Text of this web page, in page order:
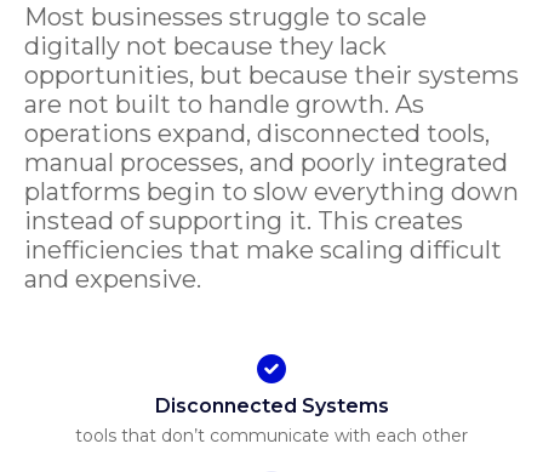
Most businesses struggle to scale
digitally not because they lack
opportunities, but because their systems
are not built to handle growth. As
operations expand, disconnected tools,
manual processes, and poorly integrated
platforms begin to slow everything down
instead of supporting it. This creates
inefficiencies that make scaling difficult
and expensive.
Disconnected Systems
tools that don’t communicate with each other